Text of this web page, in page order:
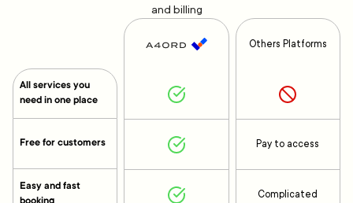
and billing
All services you
need in one place
Free for customers
Easy and fast
Others Platforms
Pay to access
Complicated